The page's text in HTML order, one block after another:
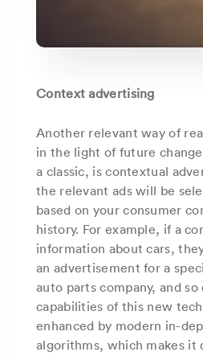
Context advertising
Another relevant way of
in the light of future
a classic, is contextual
the relevant ads will be
based on your consumer
history. For example, if a
information about cars,
an advertisement for a
auto parts company, and so
capabilities of this new
enhanced by modern in-
algorithms, which makes